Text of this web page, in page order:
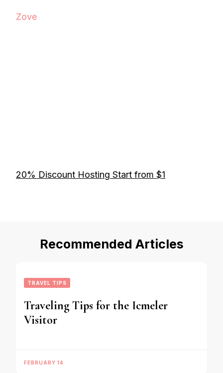
Zove
20% Discount Hosting Start from $1
Recommended Articles
TRAVEL TIPS
Traveling Tips for the Icmeler
Visitor
FEBRUARY 14